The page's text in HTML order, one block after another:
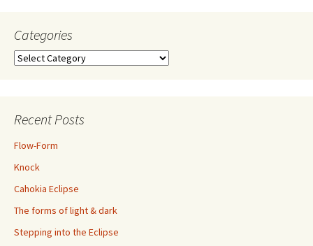
Categories
Categories
Recent Posts
Flow-Form
Knock
Cahokia Eclipse
The forms of light & dark
Stepping into the Eclipse